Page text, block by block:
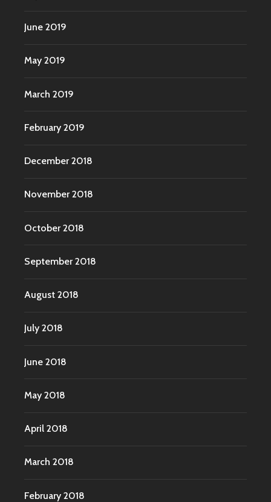
June 2019
May 2019
March 2019
February 2019
December 2018
November 2018
October 2018
September 2018
August 2018
July 2018
June 2018
May 2018
April 2018
March 2018
February 2018